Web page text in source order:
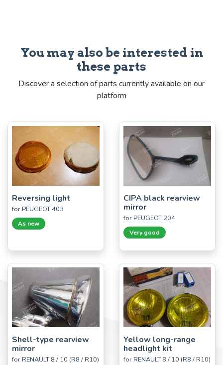
You may also be interested in
these parts
Discover a selection of parts currently available on our
platform
Reversing light
for PEUGEOT 403
As new
CIPA black rearview
mirror
for PEUGEOT 204
Very good
Shell-type rearview
mirror
for RENAULT 8 / 10 (R8 / R10)
Yellow long-range
headlight kit
for RENAULT 8 / 10 (R8 / R10)